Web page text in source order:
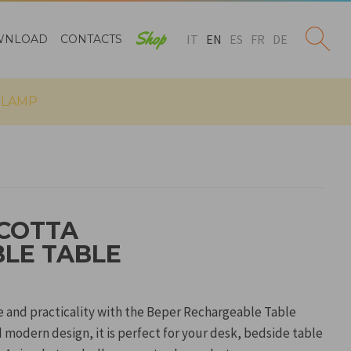
CONTACTS Shop IT EN ES FR DE
TABLE
and practicality with the Beper Rechargeable Table
modern design, it is perfect for your desk, bedside table